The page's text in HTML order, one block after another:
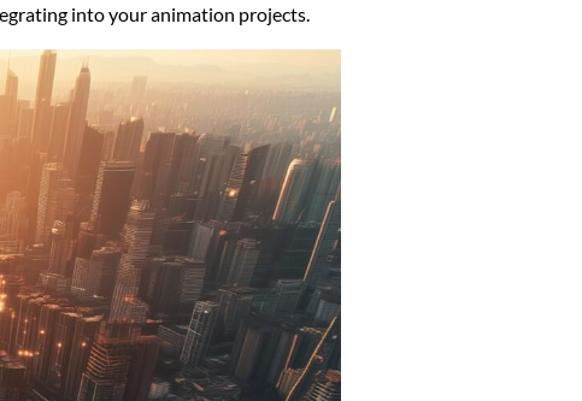
into your animation projects.